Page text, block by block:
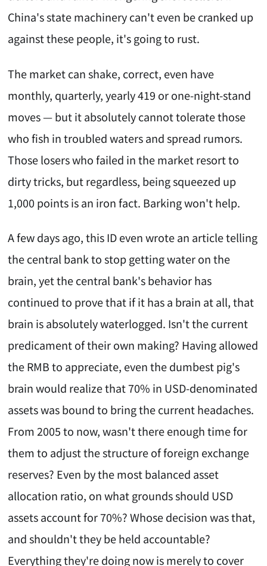
China's state machinery can't even be cranked up
against these people, it's going to rust.
The market can shake, correct, even have
monthly, quarterly, yearly 419 or one-night-stand
moves — but it absolutely cannot tolerate those
who fish in troubled waters and spread rumors.
Those losers who failed in the market resort to
dirty tricks, but regardless, being squeezed up
1,000 points is an iron fact. Barking won't help.
A few days ago, this ID even wrote an article telling
the central bank to stop getting water on the
brain, yet the central bank's behavior has
continued to prove that if it has a brain at all, that
brain is absolutely waterlogged. Isn't the current
predicament of their own making? Having allowed
the RMB to appreciate, even the dumbest pig's
brain would realize that 70% in USD-denominated
assets was bound to bring the current headaches.
From 2005 to now, wasn't there enough time for
them to adjust the structure of foreign exchange
reserves? Even by the most balanced asset
allocation ratio, on what grounds should USD
assets account for 70%? Whose decision was that,
and shouldn't they be held accountable?
Everything they're doing now is merely to cover